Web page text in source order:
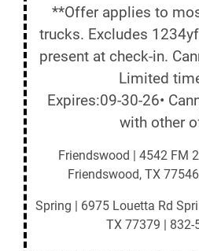
**Offer applies to
trucks. Excludes
present at check-in.
Limited
Expires:09-30-26•
with other
Friendswood | 4542 FM
Friendswood, TX
Spring | 6975 Louetta Rd
TX 77379 | 832-